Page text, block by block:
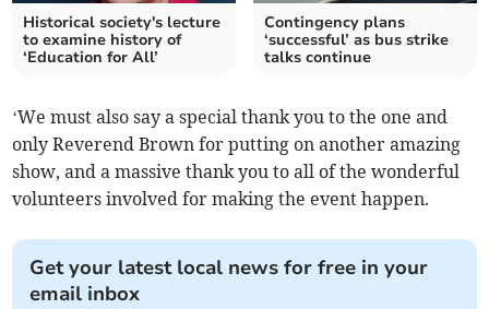
Historical society's lecture
to examine history of
‘Education for All’
Contingency plans
‘successful’ as bus strike
talks continue
‘We must also say a special thank you to the one and
only Reverend Brown for putting on another amazing
show, and a massive thank you to all of the wonderful
volunteers involved for making the event happen.
Get your latest local news for free in your
email inbox